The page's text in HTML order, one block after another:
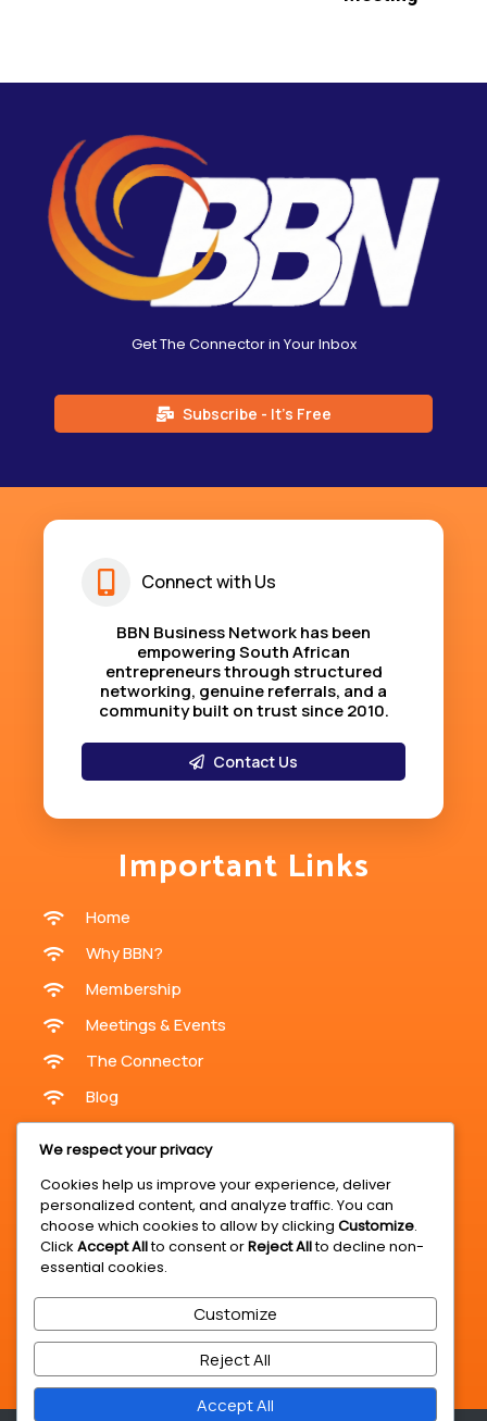
Get The Connector in Your Inbox
Subscribe - It's Free
Connect with Us
BBN Business Network has been
empowering South African
entrepreneurs through structured
networking, genuine referrals, and a
community built on trust since 2010.
Contact Us
Important Links
Home
Why BBN?
Membership
Meetings & Events
The Connector
Blog
Meetings & Events
Online Meetings
In-Person Meetings KZN
BBN Expo & Summit
Business Opportunities
We respect your privacy
Cookies help us improve your experience, deliver
personalized content, and analyze traffic. You can
choose which cookies to allow by clicking Customize.
Click Accept Allto consent orReject Allto decline non-
essential cookies.
Customize
Reject All
Accept All